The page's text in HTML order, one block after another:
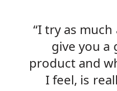
“I try as
give you a
product and
I feel, is